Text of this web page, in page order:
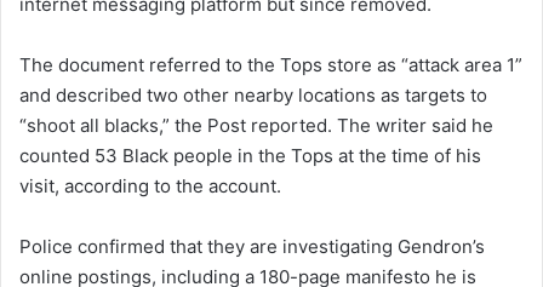
The document referred to the Tops store as “attack area 1”
and described two other nearby locations as targets to
“shoot all blacks,” the Post reported. The writer said he
counted 53 Black people in the Tops at the time of his
visit, according to the account.
Police confirmed that they are investigating Gendron’s
online postings, including a 180-page manifesto he is